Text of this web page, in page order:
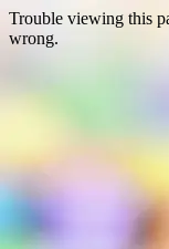
Trouble viewing this
wrong.